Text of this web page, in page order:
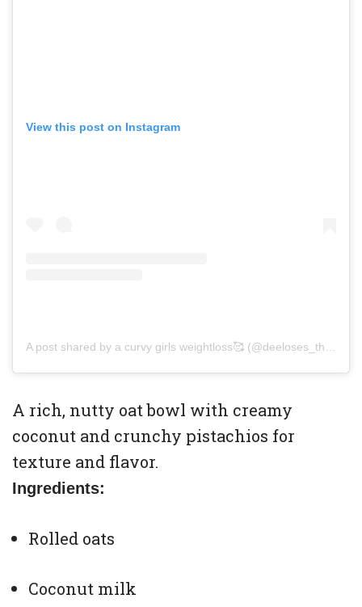
View this post on Instagram
A rich, nutty oat bowl with creamy
coconut and crunchy pistachios for
texture and flavor.
Ingredients:
Rolled oats
Coconut milk